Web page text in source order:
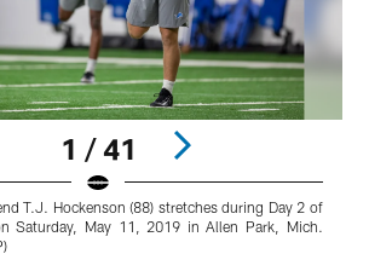
1 / 41
T.J. Hockenson (88) stretches during Day 2 of
Saturday, May 11, 2019 in Allen Park, Mich.